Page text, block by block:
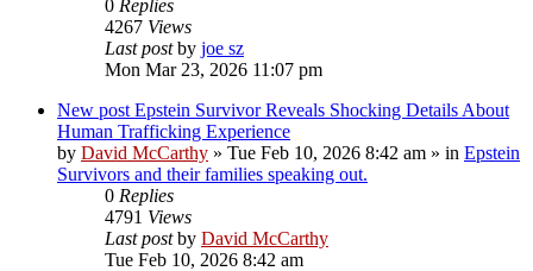
0 Replies
4267 Views
Last postby joe sz
Mon Mar 23, 2026 11:07 pm
New post Epstein Survivor Reveals Shocking Details About
Human Trafficking Experience
by David McCarthy » Tue Feb 10, 2026 8:42 am » in Epstein
Survivors and their families speaking out.
0 Replies
4791 Views
Last postby David McCarthy
Tue Feb 10, 2026 8:42 am